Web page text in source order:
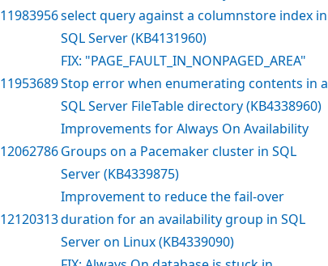
11983956select query against a columnstore index in
SQL Server (KB4131960)
11953689
FIX: "PAGE_FAULT_IN_NONPAGED_AREA"
Stop error when enumerating contents in a
SQL Server FileTable directory (KB4338960)
12062786
Improvements for Always On Availability
Groups on a Pacemaker cluster in SQL
Server (KB4339875)
12120313
Improvement to reduce the fail-over
duration for an availability group in SQL
Server on Linux (KB4339090)